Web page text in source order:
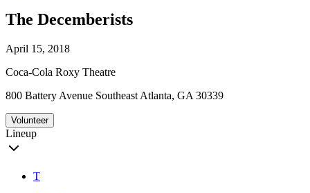
The Decemberists
April 15, 2018
Coca-Cola Roxy Theatre
800 Battery Avenue Southeast Atlanta, GA 30339
Volunteer
Lineup
T